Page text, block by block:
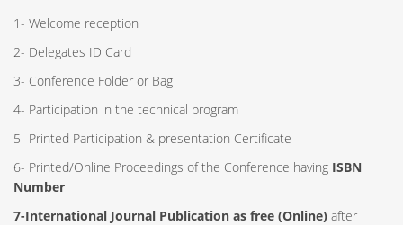
1- Welcome reception
2- Delegates ID Card
3- Conference Folder or Bag
4- Participation in the technical program
5- Printed Participation & presentation Certificate
6- Printed/Online Proceedings of the Conference having ISBN
Number
7-International Journal Publication as free (Online) after